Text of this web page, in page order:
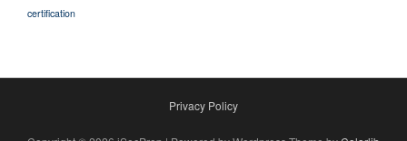
certification
Privacy Policy